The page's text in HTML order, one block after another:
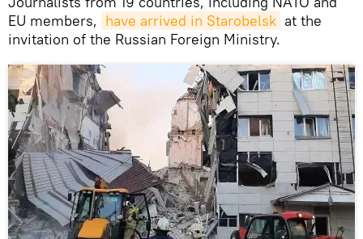
EU members, have arrived in Starobelsk at the
invitation of the Russian Foreign Ministry.